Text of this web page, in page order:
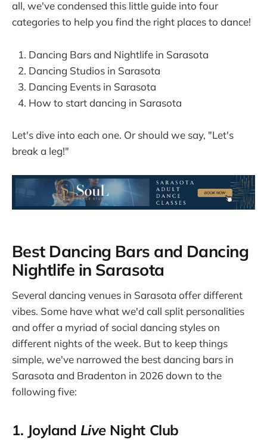
all, we've condensed this little guide into four
categories to help you find the right places to dance!
Dancing Bars and Nightlife in Sarasota
Dancing Studios in Sarasota
Dancing Events in Sarasota
How to start dancing in Sarasota
Let's dive into each one. Or should we say, "Let's
break a leg!"
Best Dancing Bars and Dancing
Nightlife in Sarasota
Several dancing venues in Sarasota offer different
vibes. Some have what we'd call split personalities
and offer a myriad of social dancing styles on
different nights of the week. But to keep things
simple, we've narrowed the best dancing bars in
Sarasota and Bradenton in 2026 down to the
following five:
1. Joyland LiveNight Club